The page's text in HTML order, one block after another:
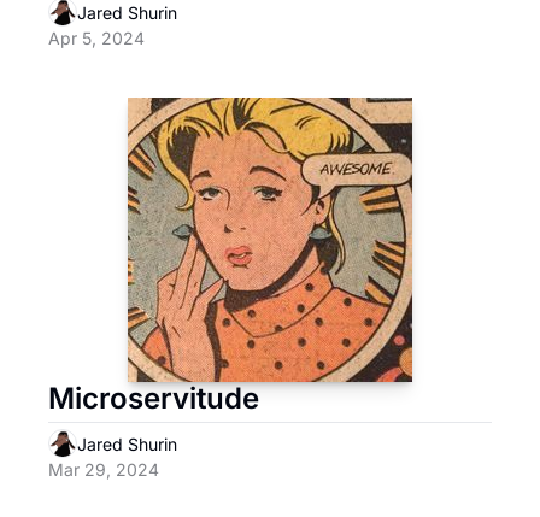
Jared Shurin
Apr 5, 2024
Microservitude
Jared Shurin
Mar 29, 2024